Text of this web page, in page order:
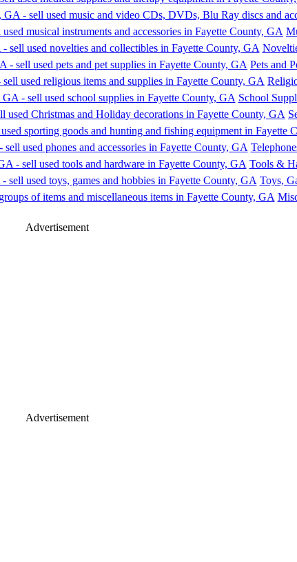
Pets and
School
Tools &
Toys,
Advertisement
Advertisement